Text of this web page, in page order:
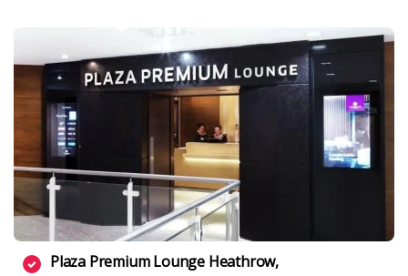
Plaza Premium Lounge Heathrow,